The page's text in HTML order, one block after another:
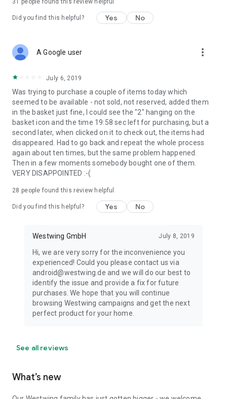
31 people found this review helpful
Did you find this helpful? Yes No
A Google user more_vert
July 6, 2019
Was trying to purchase a couple of items today which
seemed to be available - not sold, not reserved, added them
in the basket just fine, I could see the "2" hanging on the
basket icon and the time 19:58 sec left for purchasing, but a
second later, when clicked on it to check out, the items had
disappeared. Had to go back and repeat the whole process
again about ten times, but the same problem happened.
Then in a few moments somebody bought one of them.
VERY DISAPPOINTED :-(
28 people found this review helpful
Did you find this helpful? Yes No
Westwing GmbH July 8, 2019
Hi, we are very sorry for the inconvenience you
experienced! Could you please contact us via
android@westwing.de and we will do our best to
identify the issue and provide a fix for future
purchases. We hope that you will continue
browsing Westwing campaigns and get the next
perfect product for your home.
See all reviews
What’s new